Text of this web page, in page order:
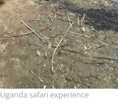
Uganda safari experience